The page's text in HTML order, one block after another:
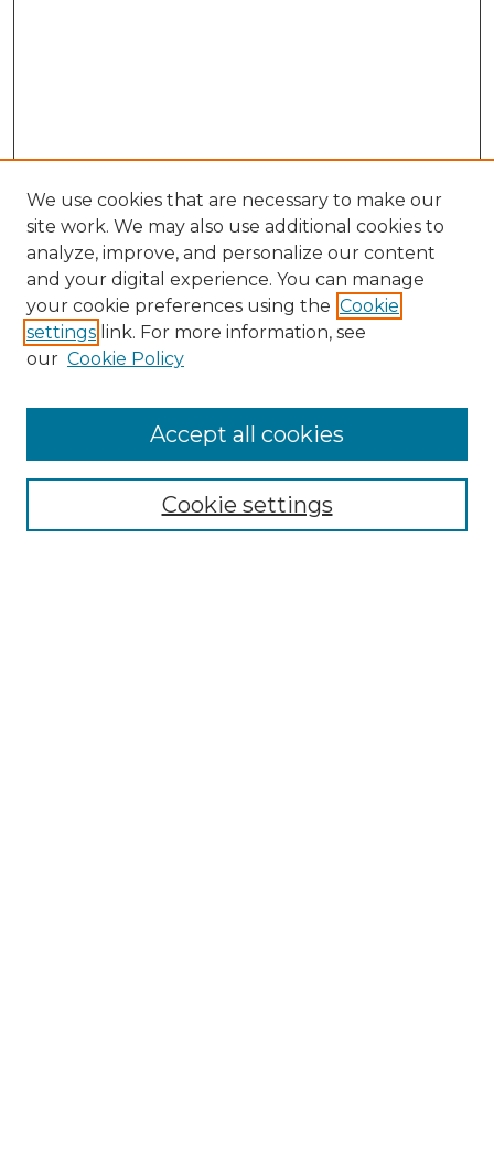
Enter search terms:
We use cookies that are necessary to make our
site work. We may also use additional cookies to
analyze, improve, and personalize our content
and your digital experience. You can manage
your cookie preferences using the Cookie
settings link. For more information, see
our Cookie Policy
Cookie settings
Accept all cookies